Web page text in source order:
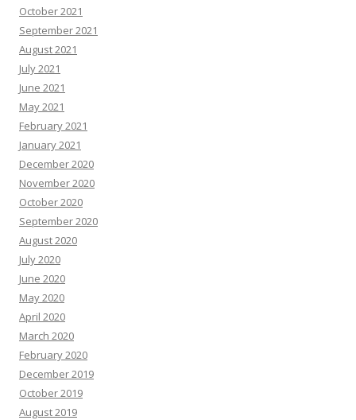
October 2021
September 2021
August 2021
July 2021
June 2021
May 2021
February 2021
January 2021
December 2020
November 2020
October 2020
September 2020
August 2020
July 2020
June 2020
May 2020
April 2020
March 2020
February 2020
December 2019
October 2019
August 2019